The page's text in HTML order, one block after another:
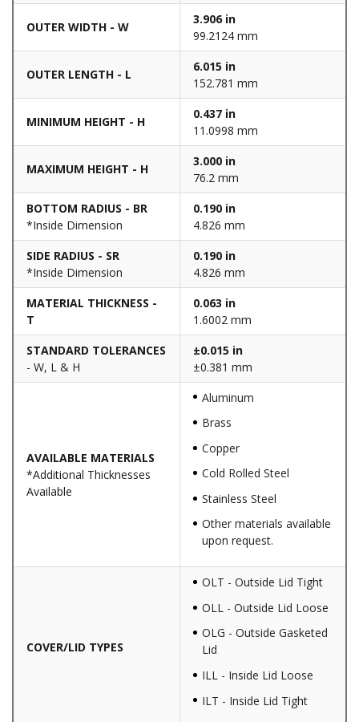
OUTER WIDTH - W
3.906 in
99.2124 mm
OUTER LENGTH - L
6.015 in
152.781 mm
MINIMUM HEIGHT - H
0.437 in
11.0998 mm
MAXIMUM HEIGHT - H
3.000 in
76.2 mm
BOTTOM RADIUS - BR
*Inside Dimension
0.190 in
4.826 mm
SIDE RADIUS - SR
*Inside Dimension
0.190 in
4.826 mm
MATERIAL THICKNESS -
T
0.063 in
1.6002 mm
STANDARD TOLERANCES
- W, L & H
±0.015 in
±0.381 mm
AVAILABLE MATERIALS
*Additional Thicknesses
Available
Aluminum
Brass
Copper
Cold Rolled Steel
Stainless Steel
Other materials available
upon request.
COVER/LID TYPES
OLT - Outside Lid Tight
OLL - Outside Lid Loose
OLG - Outside Gasketed
Lid
ILL - Inside Lid Loose
ILT - Inside Lid Tight